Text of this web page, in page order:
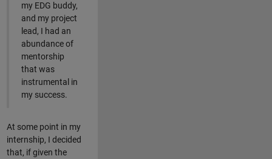
my EDG buddy,
and my project
lead, I had an
abundance of
mentorship
that was
instrumental in
my success.
At some point in my
internship, I decided
that, if given the